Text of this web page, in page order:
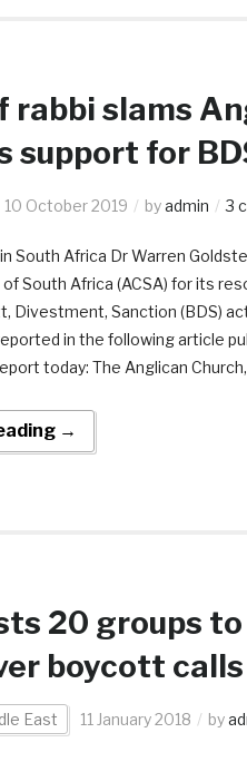
rabbi slams
support for
10 October 2019 byadmin 3
South Africa Dr Warren
of South Africa (ACSA) for its
Divestment, Sanction (BDS)
in the following article
today: The Anglican
→
20 groups
boycott calls
East 11 January 2018 by